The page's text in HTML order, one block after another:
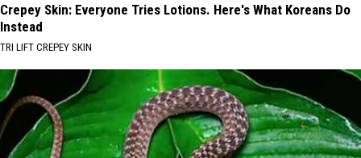
Crepey Skin: Everyone Tries Lotions. Here's What Koreans Do
Instead
TRI LIFT CREPEY SKIN